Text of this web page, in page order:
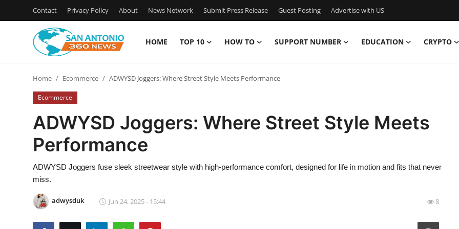
Contact Privacy Policy About News Network Submit Press Release Guest Posting Advertise with US
HOME TOP 10 HOW TO SUPPORT NUMBER EDUCATION CRYPTO
Contact
Privacy Policy
News Network
Submit Press Release
Home Ecommerce ADWYSD Joggers: Where Street Style Meets Performance
Ecommerce
ADWYSD Joggers: Where Street Style Meets
Performance
ADWYSD Joggers fuse sleek streetwear style with high-performance comfort, designed for life in motion and fits that never
miss.
adwysduk Jun 24, 2025 - 15:44 8